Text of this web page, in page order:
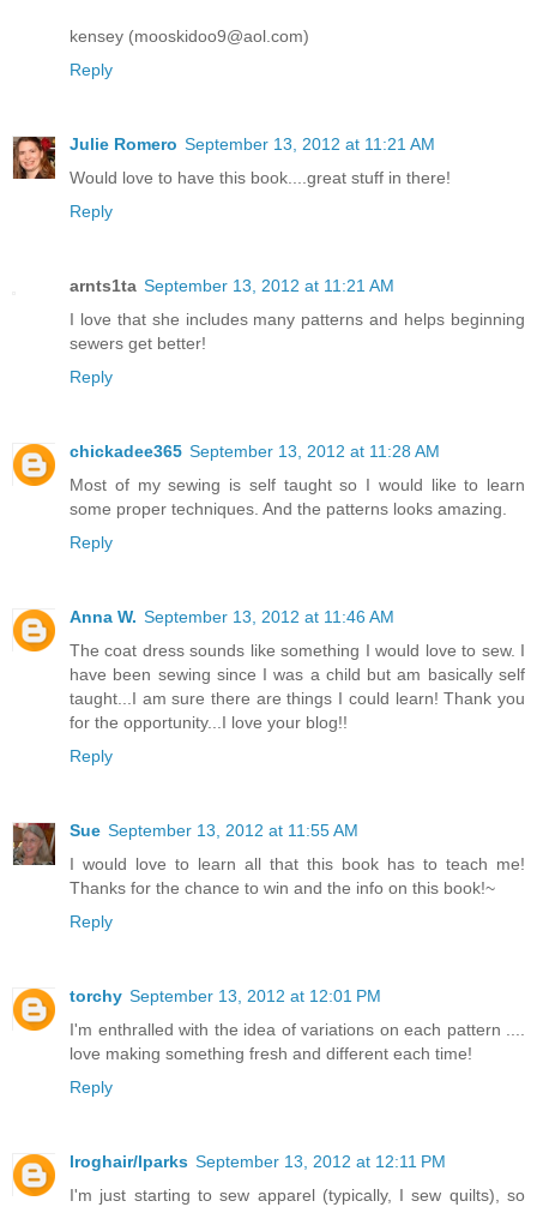
kensey (mooskidoo9@aol.com)
Reply
Julie Romero September 13, 2012 at 11:21 AM
Would love to have this book....great stuff in there!
Reply
arnts1ta September 13, 2012 at 11:21 AM
I love that she includes many patterns and helps beginning
sewers get better!
Reply
chickadee365 September 13, 2012 at 11:28 AM
Most of my sewing is self taught so I would like to learn
some proper techniques. And the patterns looks amazing.
Reply
Anna W. September 13, 2012 at 11:46 AM
The coat dress sounds like something I would love to sew. I
have been sewing since I was a child but am basically self
taught...I am sure there are things I could learn! Thank you
for the opportunity...I love your blog!!
Reply
Sue September 13, 2012 at 11:55 AM
I would love to learn all that this book has to teach me!
Thanks for the chance to win and the info on this book!~
Reply
torchy September 13, 2012 at 12:01 PM
I'm enthralled with the idea of variations on each pattern ....
love making something fresh and different each time!
Reply
lroghair/lparks September 13, 2012 at 12:11 PM
I'm just starting to sew apparel (typically, I sew quilts), so